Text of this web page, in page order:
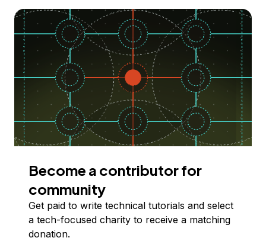
Become a contributor for
community
Get paid to write technical tutorials and select
a tech-focused charity to receive a matching
donation.